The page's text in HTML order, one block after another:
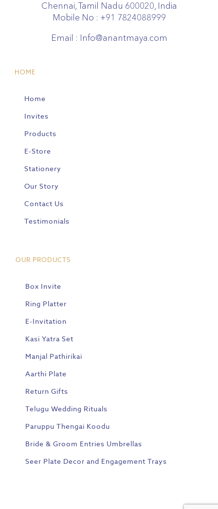
Chennai, Tamil Nadu 600020, India
Mobile No : +91 7824088999
Email : Info@anantmaya.com
HOME
Home
Invites
Products
E-Store
Stationery
Our Story
Contact Us
Testimonials
OUR PRODUCTS
Box Invite
Ring Platter
E-Invitation
Kasi Yatra Set
Manjal Pathirikai
Aarthi Plate
Return Gifts
Telugu Wedding Rituals
Paruppu Thengai Koodu
Bride & Groom Entries Umbrellas
Seer Plate Decor and Engagement Trays